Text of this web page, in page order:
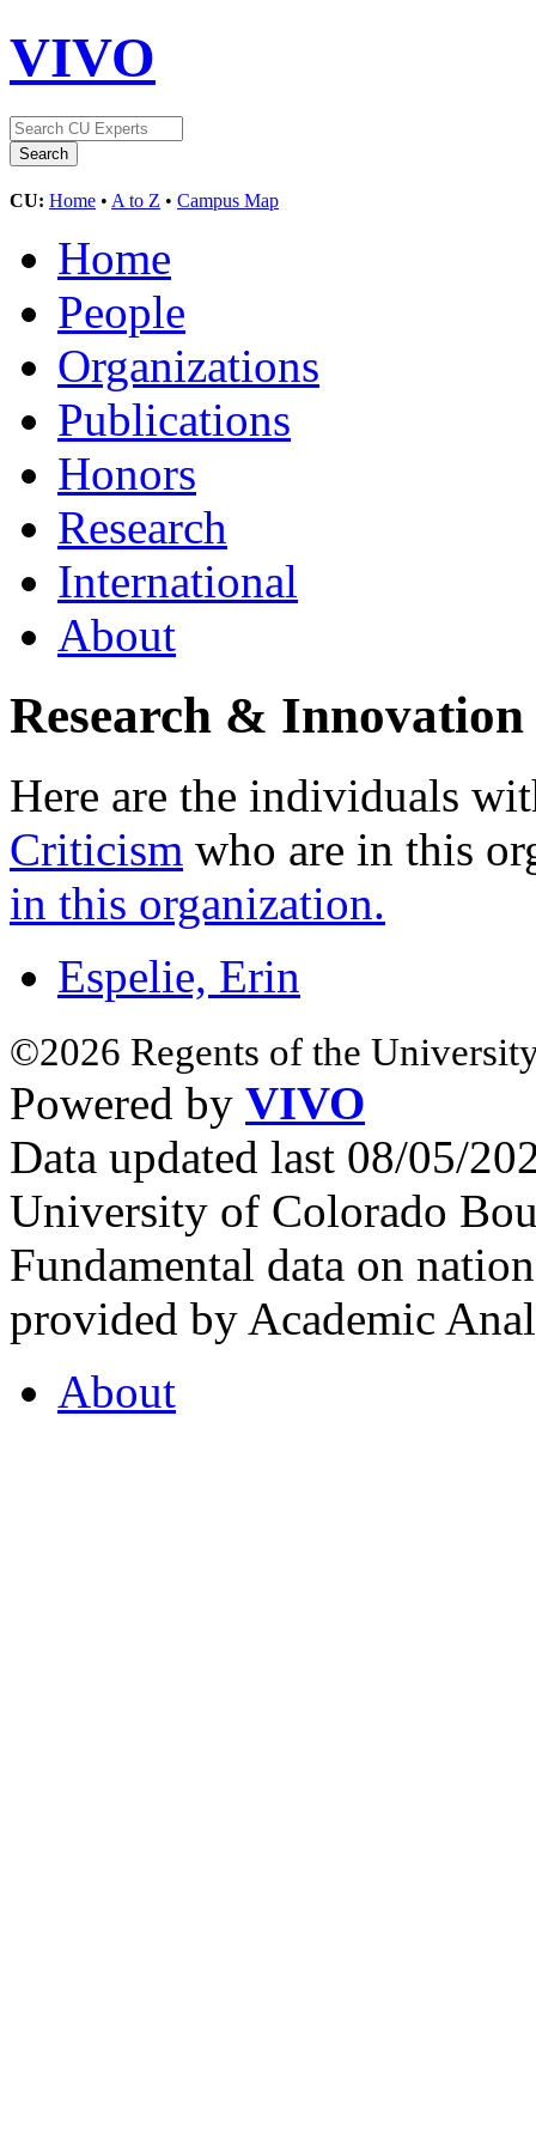
VIVO
CU: Home • A to Z • Campus Map
Home
People
Organizations
Publications
Honors
Research
International
About
Research &
Here are the individuals
Criticism who are in this
in this organization.
Espelie, Erin
©2026 Regents of the
Powered by VIVO
Data updated last 08/05/
University of Colorado
Fundamental data on
provided by Academic
About